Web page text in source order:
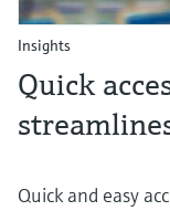
Insights
Quick
Quick and easy